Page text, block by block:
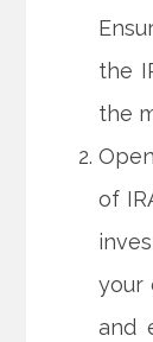
the
the
of
your
and